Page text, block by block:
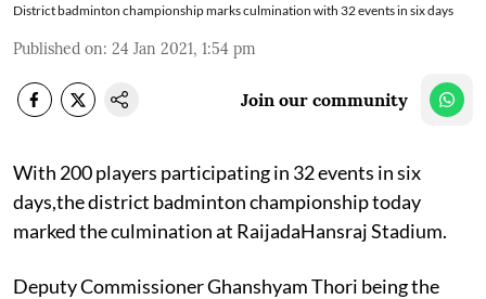
District badminton championship marks culmination with 32 events in six days
Published on: 24 Jan 2021, 1:54 pm
Join our community
With 200 players participating in 32 events in six
days,the district badminton championship today
marked the culmination at RaijadaHansraj Stadium.
Deputy Commissioner Ghanshyam Thori being the